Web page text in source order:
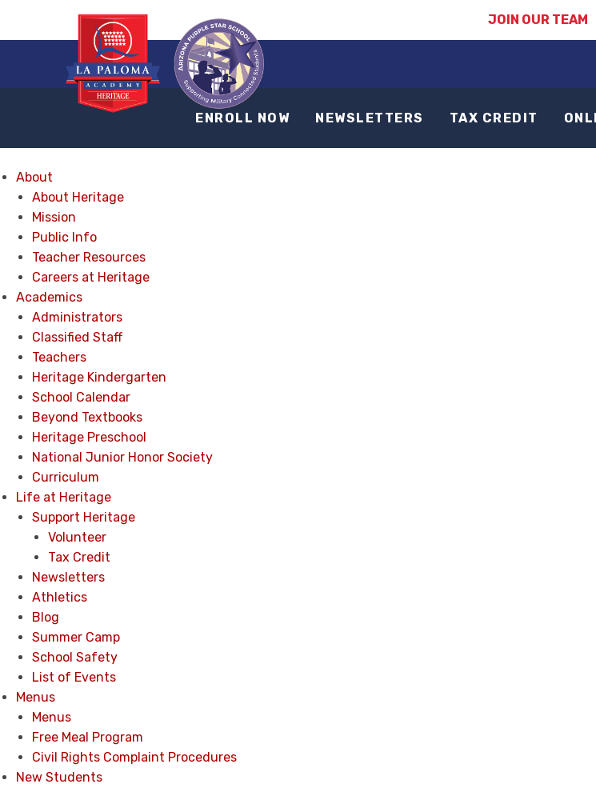
JOIN OUR TEAM
ENROLL NOW NEWSLETTERS TAX CREDIT
About
About Heritage
Mission
Public Info
Teacher Resources
Careers at Heritage
Academics
Administrators
Classified Staff
Teachers
Heritage Kindergarten
School Calendar
Beyond Textbooks
Heritage Preschool
National Junior Honor Society
Curriculum
Life at Heritage
Support Heritage
Volunteer
Tax Credit
Newsletters
Athletics
Blog
Summer Camp
School Safety
List of Events
Menus
Menus
Free Meal Program
Civil Rights Complaint Procedures
New Students